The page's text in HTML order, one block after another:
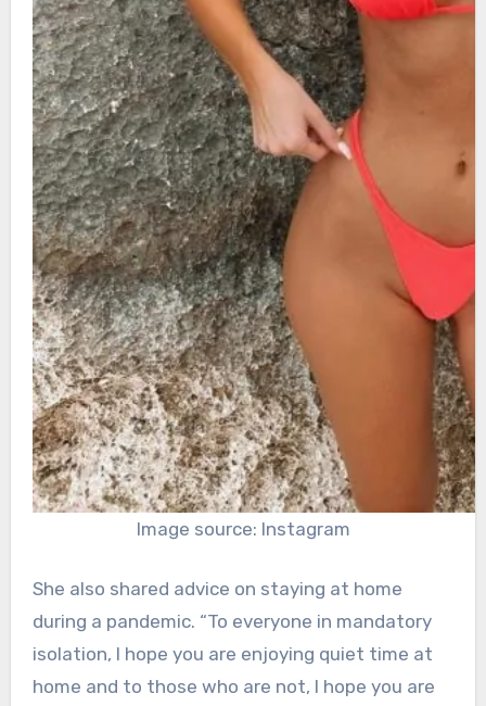
Image source: Instagram
She also shared advice on staying at home
during a pandemic. “To everyone in mandatory
isolation, I hope you are enjoying quiet time at
home and to those who are not, I hope you are